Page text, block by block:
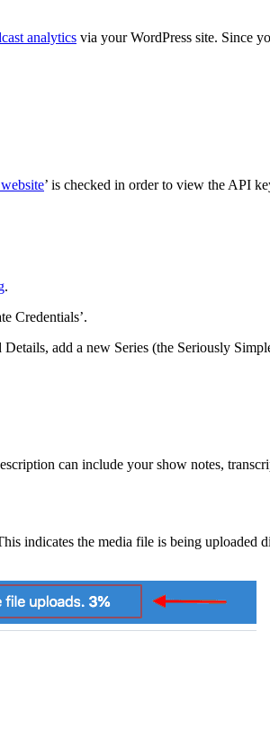
analytics via your WordPress site. Since
’ is checked in order to view the API
.
Credentials’.
add a new Series (the Seriously
can include your show notes,
indicates the media file is being